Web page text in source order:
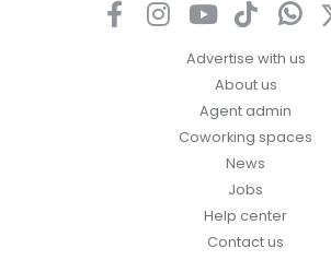
Advertise with us
About us
Agent admin
Coworking spaces
News
Jobs
Help center
Contact us